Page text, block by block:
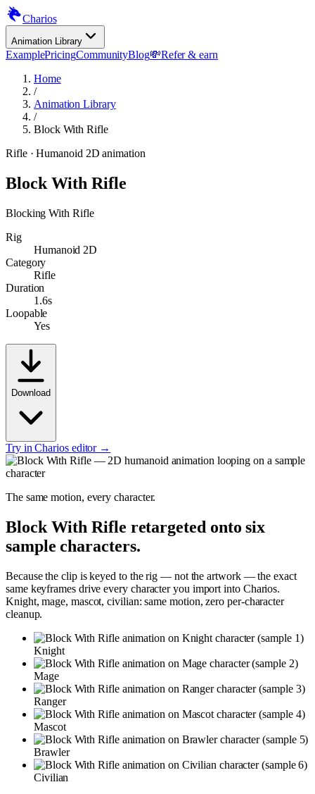
Charios
Animation Library
ExamplePricingCommunityBlog💸Refer & earn
Home
/
Animation Library
/
Block With Rifle
Rifle· Humanoid 2D animation
Block With Rifle
Blocking With Rifle
Rig
Humanoid 2D
Category
Rifle
Duration
1.6s
Loopable
Yes
Download
Try in Charios editor →
The same motion, every character.
Block With Rifle retargeted onto six
sample characters.
Because the clip is keyed to the rig — not the artwork — the exact
same keyframes drive every character you import into Charios.
Knight, mage, mascot, civilian: same motion, zero per-character
cleanup.
Knight
Mage
Ranger
Mascot
Brawler
Civilian